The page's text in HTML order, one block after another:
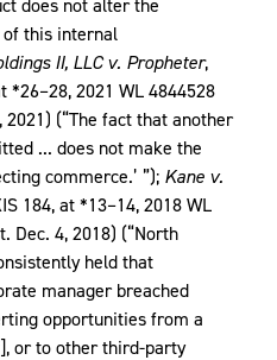
this internal
II, LLC v. Propheter,
*26–28, 2021 WL 4844528
2021) (“The fact that another
... does not make the
commerce.’ ”); Kane v.
184, at *13–14, 2018 WL
Dec. 4, 2018) (“North
held that
manager breached
opportunities from a
or to other third-party